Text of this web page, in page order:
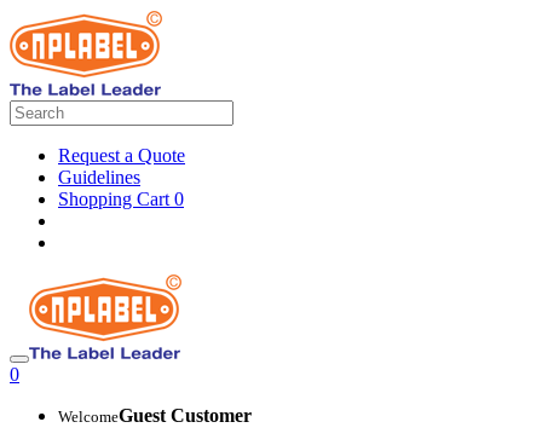
Request a Quote
Guidelines
Shopping Cart 0
0
WelcomeGuest Customer